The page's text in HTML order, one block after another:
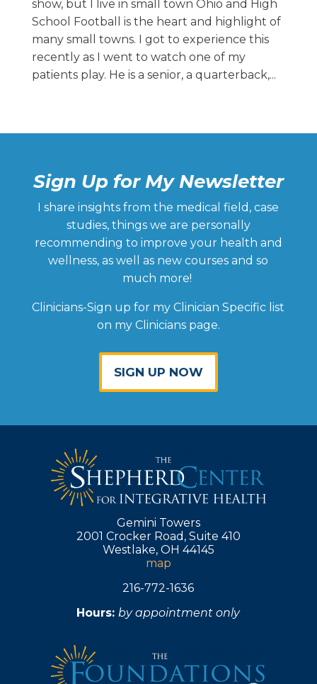
show, but I live in small town Ohio and High
School Football is the heart and highlight of
many small towns. I got to experience this
recently as I went to watch one of my
patients play. He is a senior, a quarterback,...
Sign Up for My Newsletter
I share insights from the medical field, case
studies, things we are personally
recommending to improve your health and
wellness, as well as new courses and so
much more!
Clinicians-Sign up for my Clinician Specific list
on my Clinicians page.
SIGN UP NOW
Gemini Towers
2001 Crocker Road, Suite 410
Westlake, OH 44145
map
216-772-1636
Hours: by appointment only